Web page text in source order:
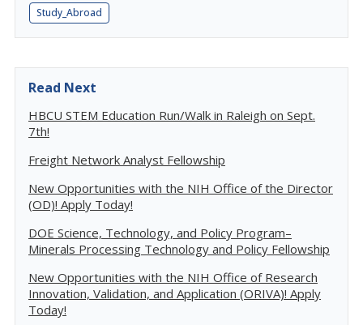
Study_Abroad
Read Next
HBCU STEM Education Run/Walk in Raleigh on Sept.
7th!
Freight Network Analyst Fellowship
New Opportunities with the NIH Office of the Director
(OD)! Apply Today!
DOE Science, Technology, and Policy Program–
Minerals Processing Technology and Policy Fellowship
New Opportunities with the NIH Office of Research
Innovation, Validation, and Application (ORIVA)! Apply
Today!